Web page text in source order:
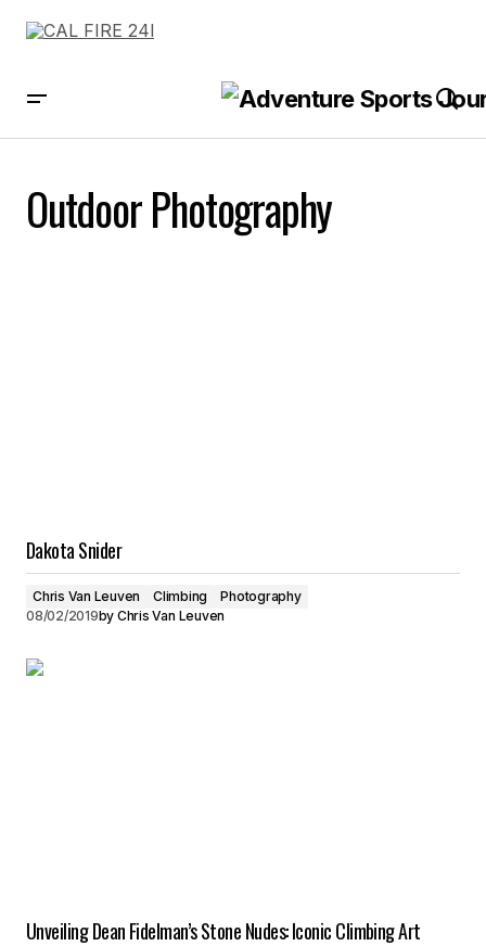
Outdoor Photography
Dakota Snider
Chris Van Leuven Climbing
Photography
08/02/2019by Chris Van Leuven
Unveiling Dean Fidelman’s Stone Nudes: Iconic Climbing Art